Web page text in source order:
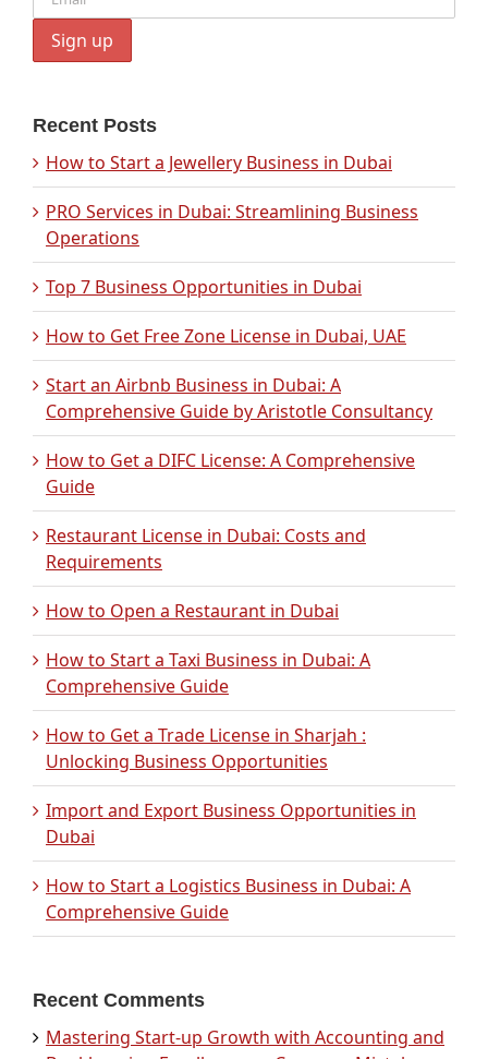
Recent Posts
How to Start a Jewellery Business in Dubai
PRO Services in Dubai: Streamlining Business
Operations
Top 7 Business Opportunities in Dubai
How to Get Free Zone License in Dubai, UAE
Start an Airbnb Business in Dubai: A
Comprehensive Guide by Aristotle Consultancy
How to Get a DIFC License: A Comprehensive
Guide
Restaurant License in Dubai: Costs and
Requirements
How to Open a Restaurant in Dubai
How to Start a Taxi Business in Dubai: A
Comprehensive Guide
How to Get a Trade License in Sharjah :
Unlocking Business Opportunities
Import and Export Business Opportunities in
Dubai
How to Start a Logistics Business in Dubai: A
Comprehensive Guide
Recent Comments
Mastering Start-up Growth with Accounting and